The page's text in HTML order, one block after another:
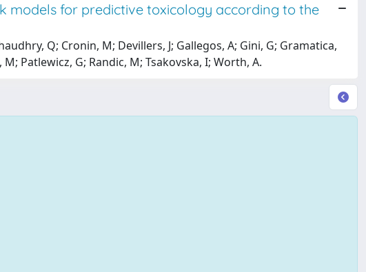
for predictive toxicology according to the
Q; Cronin, M; Devillers, J; Gallegos, A; Gini, G; Gramatica,
Patlewicz, G; Randic, M; Tsakovska, I; Worth, A.